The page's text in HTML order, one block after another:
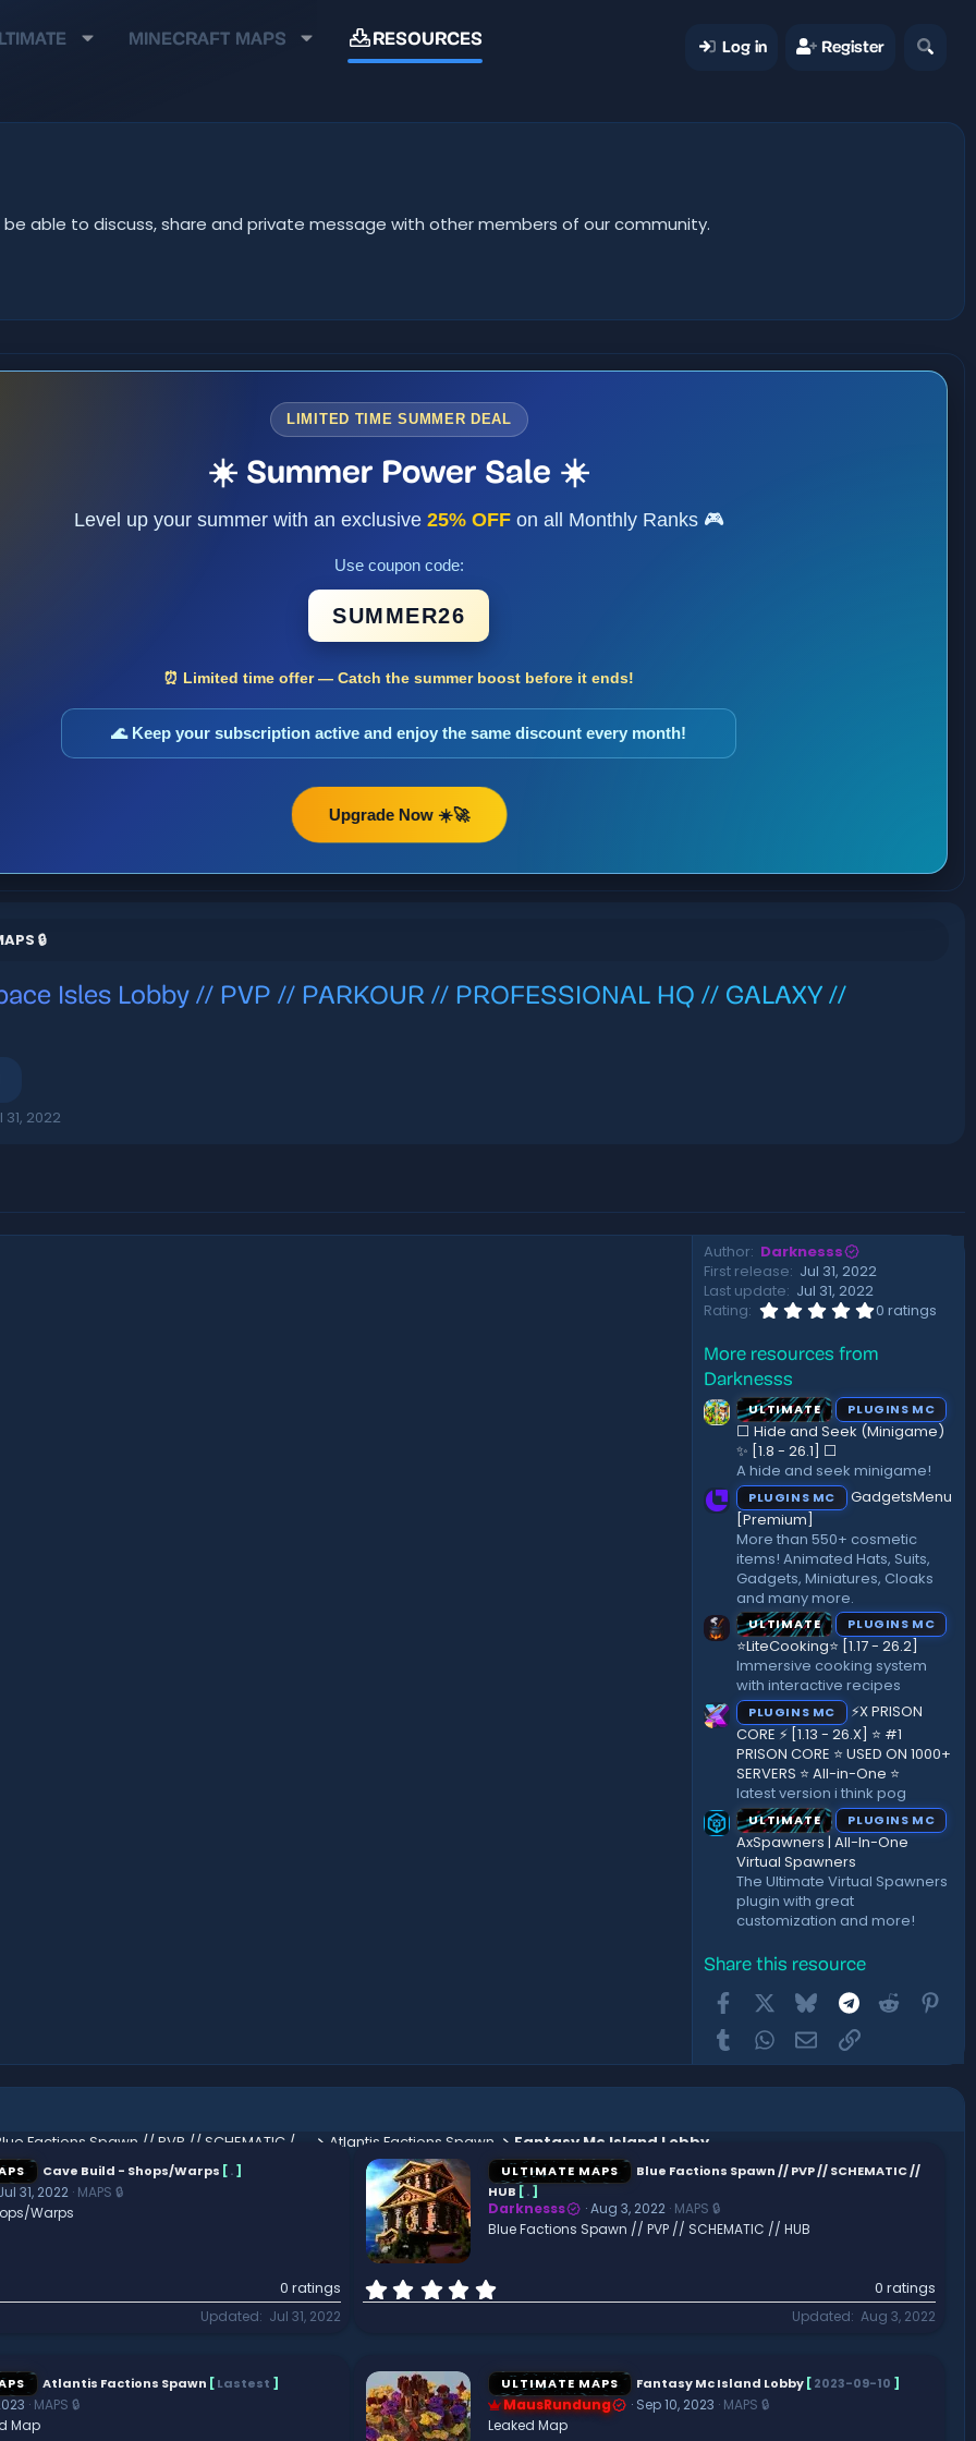
MINECRAFT MAPS RESOURCES Log in Register
be able to discuss, share and private message with other members of our community.
LIMITED TIME SUMMER DEAL
☀️ Summer Power Sale ☀️
Level up your summer with an exclusive 25% OFFon all Monthly Ranks 🎮
Use coupon code:
SUMMER26
⏰ Limited time offer — Catch the summer boost before it ends!
🌊 Keep your subscription active and enjoy the same discount every month!
Upgrade Now ☀️🚀
🔒
Isles Lobby // PVP // PARKOUR // PROFESSIONAL HQ // GALAXY //
31, 2022
Author Darknesss
First release Jul 31, 2022
Last update Jul 31, 2022
Rating
0
0
a
r
(
)
0 ratings
More resources from
Darknesss
ULTIMATE PLUGINS MC
⬜ Hide and Seek (Minigame)
✨ [1.8 - 26.1]️ ⬜
A hide and seek minigame!
PLUGINS MC
GadgetsMenu
[Premium]
More than 550+ cosmetic
items! Animated Hats, Suits,
Gadgets, Miniatures, Cloaks
and many more.
ULTIMATE PLUGINS MC
⭐LiteCooking⭐ [1.17 - 26.2]
Immersive cooking system
with interactive recipes
PLUGINS MC
⚡X PRISON
CORE ⚡ [1.13 - 26.X] ⭐ #1
PRISON CORE ⭐ USED ON 1000+
SERVERS ⭐ All-in-One ⭐
latest version i think pog
ULTIMATE PLUGINS MC
AxSpawners | All-In-One
Virtual Spawners
The Ultimate Virtual Spawners
plugin with great
customization and more!
Share this resource
FacebookBluesky Telegram
Reddit
TumblrWhatsApp
EmailLink
Atlantis Factions Spawn Fantasy Mc Island Lobby
Cave Build - Shops/Warps [.]
31, 2022 MAPS 🔒
Warps
0 ratings
Updated Jul 31, 2022
ULTIMATE MAPS
Blue Factions Spawn // PVP // SCHEMATIC //
HUB [.]
Darknesss Aug 3, 2022 MAPS 🔒
Blue Factions Spawn // PVP // SCHEMATIC // HUB
.
s
t
a
r
0 ratings
Updated Aug 3, 2022
Atlantis Factions Spawn [Lastest ]
MAPS 🔒
Map
ULTIMATE MAPS Fantasy Mc Island Lobby [2023-09-10 ]
MausRundung Sep 10, 2023 MAPS 🔒
Leaked Map